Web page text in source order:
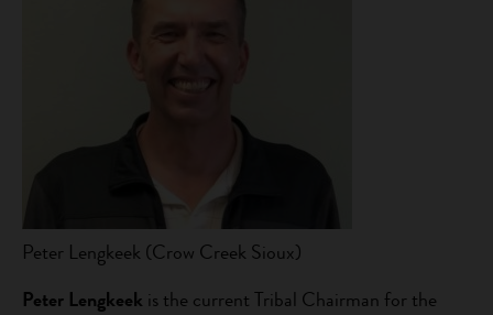
Peter Lengkeek (Crow Creek Sioux)
Peter Lengkeek is the current Tribal Chairman for the